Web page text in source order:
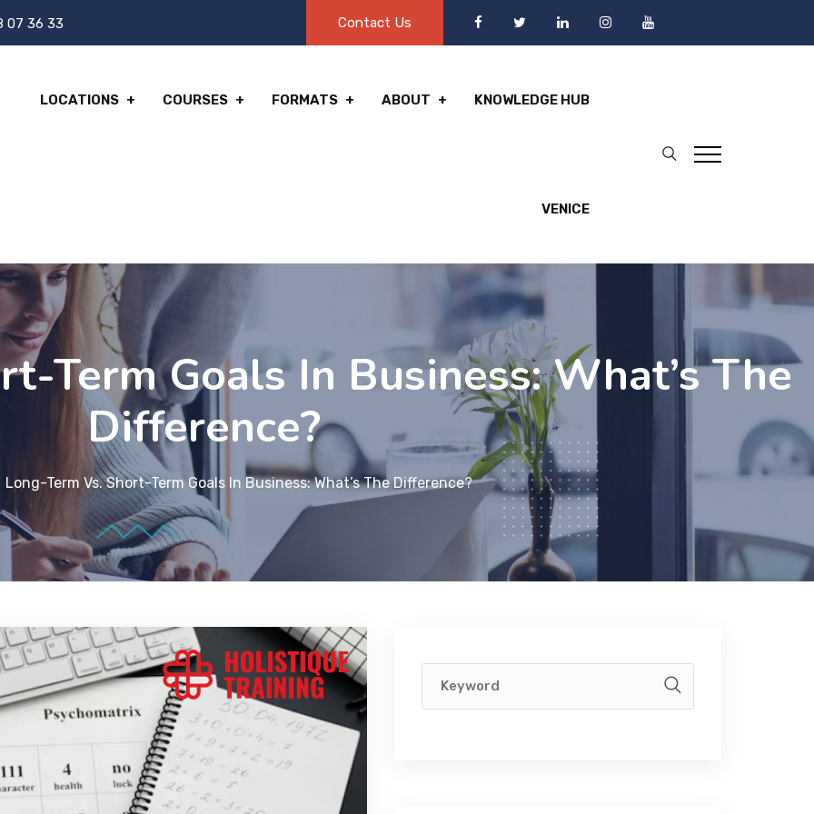
07 36 33 Contact Us
LOCATIONS COURSES FORMATS ABOUT KNOWLEDGE HUB
VENICE
Term Goals In Business: What’s The
Difference?
Long-Term Vs. Short-Term Goals In Business: What’s The Difference?